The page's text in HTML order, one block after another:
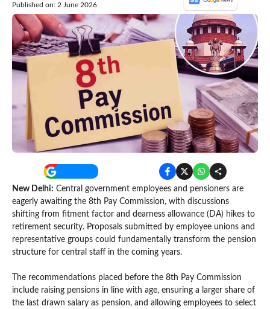
Published on: 2 June 2026
New Delhi: Central government employees and pensioners are
eagerly awaiting the 8th Pay Commission, with discussions
shifting from fitment factor and dearness allowance (DA) hikes to
retirement security. Proposals submitted by employee unions and
representative groups could fundamentally transform the pension
structure for central staff in the coming years.
The recommendations placed before the 8th Pay Commission
include raising pensions in line with age, ensuring a larger share of
the last drawn salary as pension, and allowing employees to select